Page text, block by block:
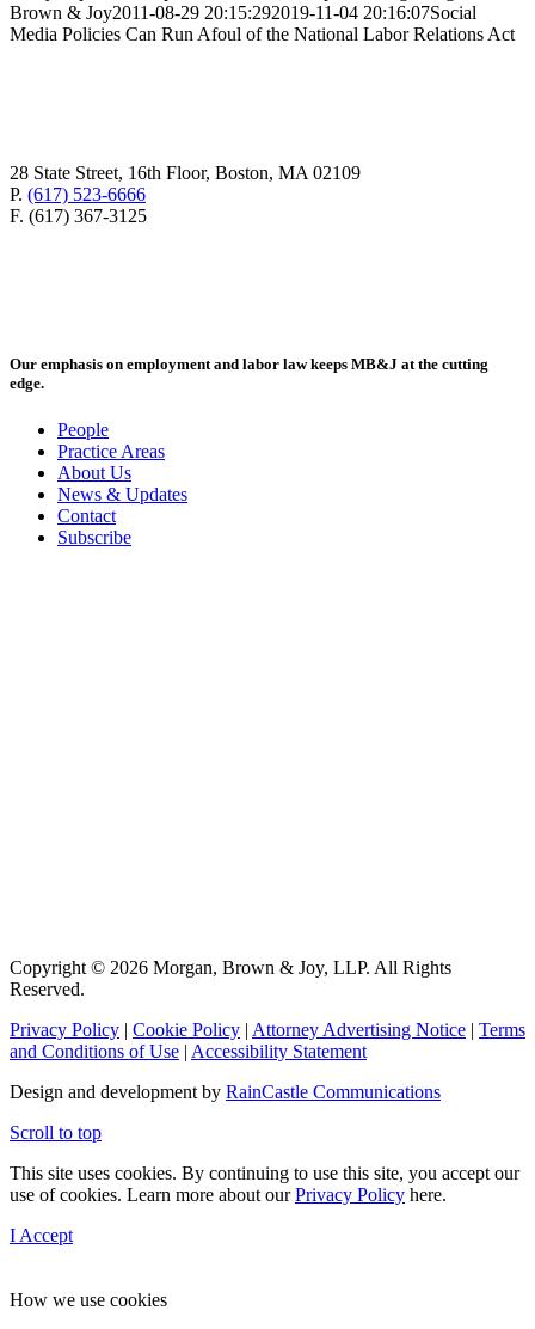
Brown & Joy2011-08-29 20:15:292019-11-04 20:16:07Social
Media Policies Can Run Afoul of the National Labor Relations Act
28 State Street, 16th Floor, Boston, MA 02109
P. (617) 523-6666
F. (617) 367-3125
Our emphasis on employment and labor law keeps MB&J at the cutting
edge.
People
Practice Areas
About Us
News & Updates
Contact
Subscribe
Copyright © 2026 Morgan, Brown & Joy, LLP. All Rights
Reserved.
Privacy Policy | Cookie Policy | Attorney Advertising Notice | Terms
and Conditions of Use | Accessibility Statement
Design and development by RainCastle Communications
Scroll to top
This site uses cookies. By continuing to use this site, you accept our
use of cookies. Learn more about ourPrivacy Policy here.
I Accept
How we use cookies